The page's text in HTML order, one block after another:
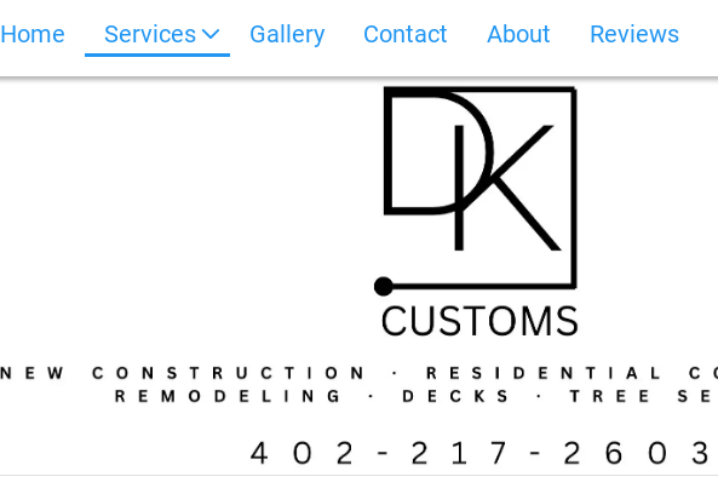
Home Services Gallery Contact About Reviews
Photo Gallery